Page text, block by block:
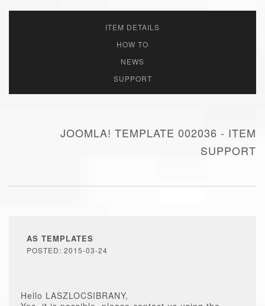
ITEM DETAILS
HOW TO
NEWS
SUPPORT
JOOMLA! TEMPLATE 002036 - ITEM
SUPPORT
AS TEMPLATES
POSTED: 2015-03-24
Hello LASZLOCSIBRANY,